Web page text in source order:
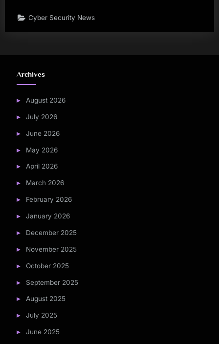
Cyber Security News
Archives
August 2026
July 2026
June 2026
May 2026
April 2026
March 2026
February 2026
January 2026
December 2025
November 2025
October 2025
September 2025
August 2025
July 2025
June 2025